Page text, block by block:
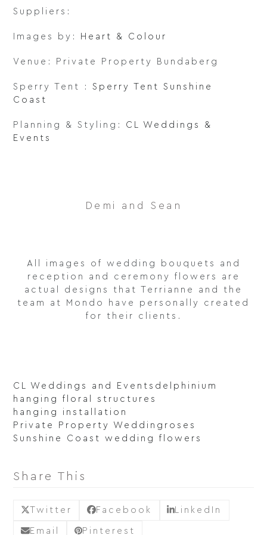
Suppliers:
Images by: Heart & Colour
Venue: Private Property Bundaberg
Sperry Tent :Sperry Tent Sunshine
Coast
Planning & Styling: CL Weddings &
Events
Demi and Sean
All images of wedding bouquets and
reception and ceremony flowers are
actual designs that Terrianne and the
team at Mondo have personally created
for their clients.
CL Weddings and Events delphinium
hanging floral structures
hanging installation
Private Property Wedding roses
Sunshine Coast wedding flowers
Share This
Twitter Facebook LinkedIn
Email Pinterest